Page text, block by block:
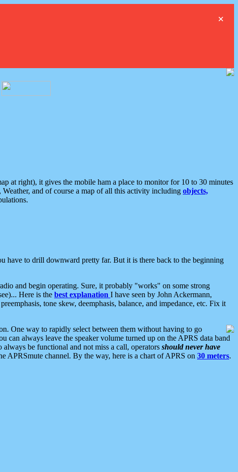
×
at right), it gives the mobile ham a place to monitor for 10 to 30 minutes
and of course a map of all this activity including objects,
have to drill downward pretty far. But it is there back to the beginning
and begin operating. Sure, it probably "works" on some strong
Here is the best explanation I have seen by John Ackermann,
tone skew, deemphasis, balance, and impedance, etc. Fix it
One way to rapidly select between them without having to go
can always leave the speaker volume turned up on the APRS data band
be functional and not miss a call, operators should never have
APRSmute channel. By the way, here is a chart of APRS on 30 meters.